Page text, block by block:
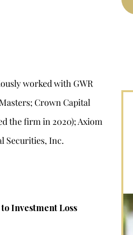
worked with GWR
Crown Capital
the firm in 2020); Axiom
Securities, Inc.
Investment Loss